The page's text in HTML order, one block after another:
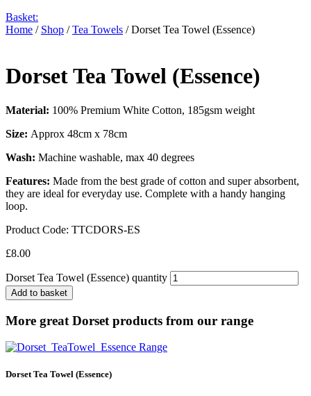
Basket:
Home / Shop /Tea Towels / Dorset Tea Towel (Essence)
Dorset Tea Towel (Essence)
Material: 100% Premium White Cotton, 185gsm weight
Size: Approx 48cm x 78cm
Wash: Machine washable, max 40 degrees
Features: Made from the best grade of cotton and super absorbent,
they are ideal for everyday use. Complete with a handy hanging
loop.
Product Code: TTCDORS-ES
£8.00
Dorset Tea Towel (Essence) quantity
Add to basket
More great Dorset products from our range
Dorset Tea Towel (Essence)